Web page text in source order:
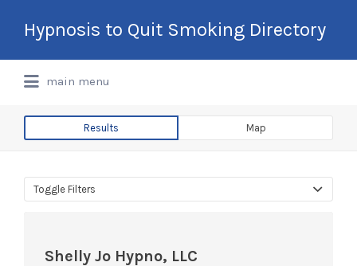
Hypnosis to Quit Smoking Directory
International Hypnotherapy & NLP
for:
main menu
Results Map
Toggle Filters
Shelly Jo Hypno, LLC